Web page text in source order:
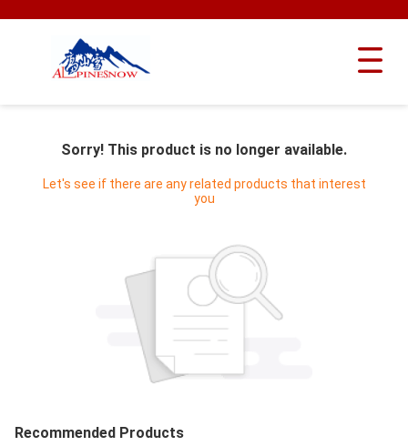
Sorry! This product is no longer available.
Let's see if there are any related products that interest
you
Recommended Products